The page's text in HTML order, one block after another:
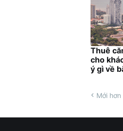
Thuê
cho
ý gì về
Mới hơn